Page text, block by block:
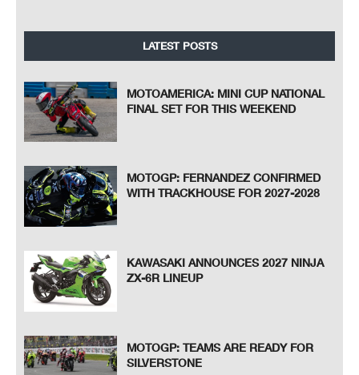
LATEST POSTS
MOTOAMERICA: MINI CUP NATIONAL
FINAL SET FOR THIS WEEKEND
MOTOGP: FERNANDEZ CONFIRMED
WITH TRACKHOUSE FOR 2027-2028
KAWASAKI ANNOUNCES 2027 NINJA
ZX-6R LINEUP
MOTOGP: TEAMS ARE READY FOR
SILVERSTONE